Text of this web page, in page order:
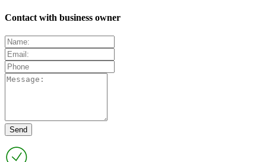
Contact with business owner